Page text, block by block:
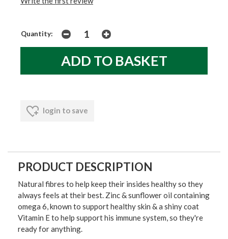
Quantity:
login to save
PRODUCT DESCRIPTION
Natural fibres to help keep their insides healthy so they
always feels at their best. Zinc & sunflower oil containing
omega 6, known to support healthy skin & a shiny coat
Vitamin E to help support his immune system, so they're
ready for anything.